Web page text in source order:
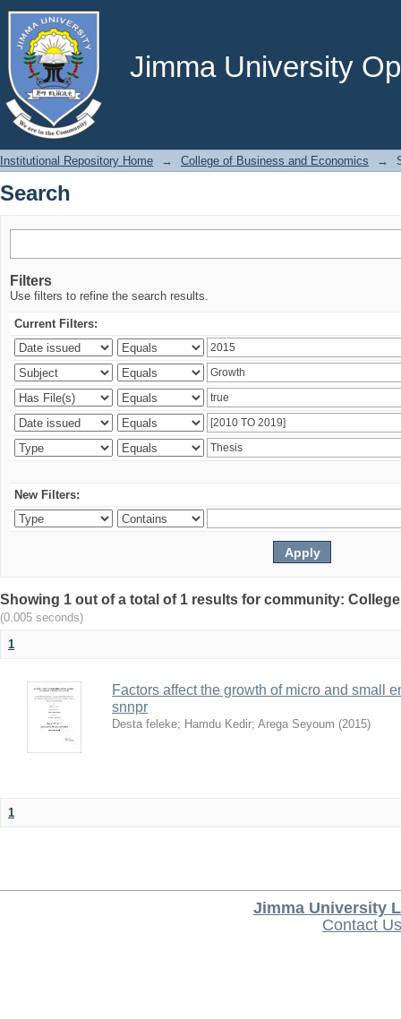
Jimma University
Search
Institutional Repository Home → College of Business and Economics →
Search
Filters
Use filters to refine the search results.
Current Filters:
New Filters:
Showing 1 out of a total of 1 results for community:
(0.005 seconds)
1
Factors affect the growth of micro and small
snnpr
Desta feleke; Hamdu Kedir; Arega Seyoum (2015)
1
Jimma University
Contact Us